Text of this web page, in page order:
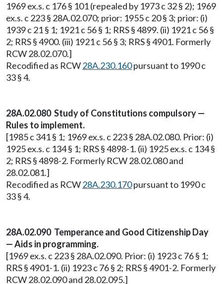
1969 ex.s. c 176 § 101 (repealed by 1973 c 32 § 2); 1969
ex.s. c 223 § 28A.02.070; prior: 1955 c 20 § 3; prior: (i)
1939 c 21 § 1; 1921 c 56 § 1; RRS § 4899. (ii) 1921 c 56 §
2; RRS § 4900. (iii) 1921 c 56 § 3; RRS § 4901. Formerly
RCW 28.02.070.]
Recodified as RCW28A.230.160pursuant to 1990 c
33 § 4.
28A.02.080 Study of Constitutions compulsory —
Rules to implement.
[1985 c 341 § 1; 1969 ex.s. c 223 § 28A.02.080. Prior: (i)
1925 ex.s. c 134 § 1; RRS § 4898-1. (ii) 1925 ex.s. c 134 §
2; RRS § 4898-2. Formerly RCW 28.02.080 and
28.02.081.]
Recodified as RCW28A.230.170pursuant to 1990 c
33 § 4.
28A.02.090 Temperance and Good Citizenship Day
— Aids in programming.
[1969 ex.s. c 223 § 28A.02.090. Prior: (i) 1923 c 76 § 1;
RRS § 4901-1. (ii) 1923 c 76 § 2; RRS § 4901-2. Formerly
RCW 28.02.090 and 28.02.095.]